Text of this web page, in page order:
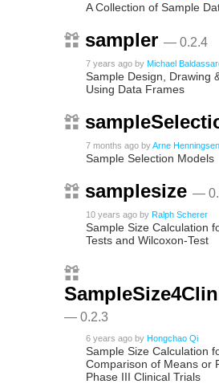
A Collection of Sample
sampler — 0.2.4
7 years ago by Michael
Sample Design, Drawing
Using Data Frames
7 months ago byArne Henningsen
Sample Selection Models
samplesize —
10 years ago by Ralph Scherer
Sample Size Calculation
Tests and Wilcoxon-Test
— 0.2.3
6 years ago by Hongchao Qi
Sample Size Calculation
Comparison of Means or
Phase III Clinical Trials